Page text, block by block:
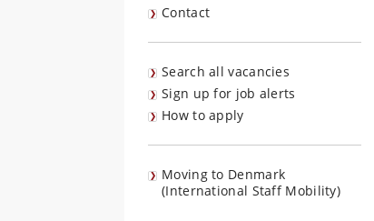
Contact
Search all vacancies
Sign up for job alerts
How to apply
Moving to Denmark
(International Staff Mobility)